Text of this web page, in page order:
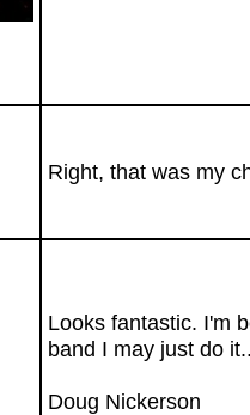
Right, that was my
Looks fantastic. I'm
band I may just do
Doug Nickerson